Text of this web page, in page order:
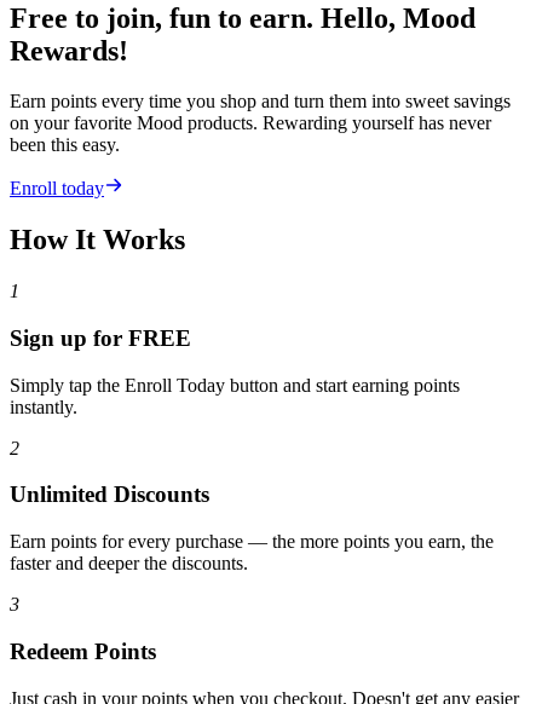
Free to join, fun to earn. Hello, Mood
Rewards!
Earn points every time you shop and turn them into sweet savings
on your favorite Mood products. Rewarding yourself has never
been this easy.
Enroll today
How It Works
1
Sign up for FREE
Simply tap the Enroll Today button and start earning points
instantly.
2
Unlimited Discounts
Earn points for every purchase — the more points you earn, the
faster and deeper the discounts.
3
Redeem Points
Just cash in your points when you checkout. Doesn't get any easier